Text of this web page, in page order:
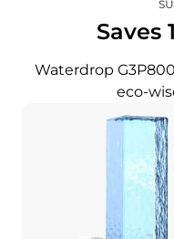
Saves
Waterdrop
eco-